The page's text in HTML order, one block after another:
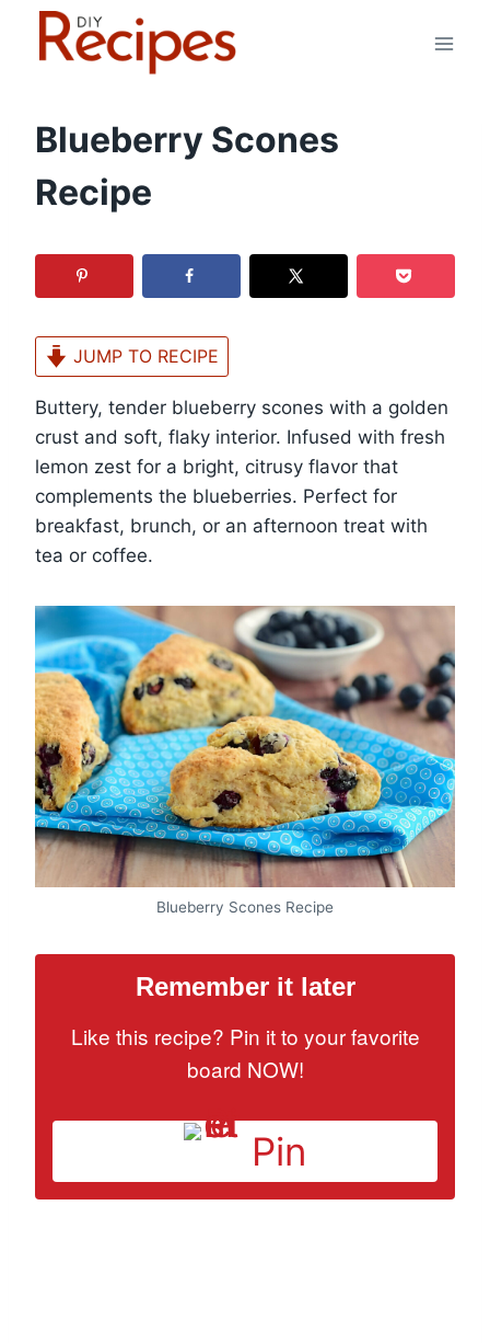
Blueberry Scones
Recipe
JUMP TO RECIPE
Buttery, tender blueberry scones with a golden
crust and soft, flaky interior. Infused with fresh
lemon zest for a bright, citrusy flavor that
complements the blueberries. Perfect for
breakfast, brunch, or an afternoon treat with
tea or coffee.
Blueberry Scones Recipe
Remember it later
Like this recipe? Pin it to your favorite
board NOW!
Pin